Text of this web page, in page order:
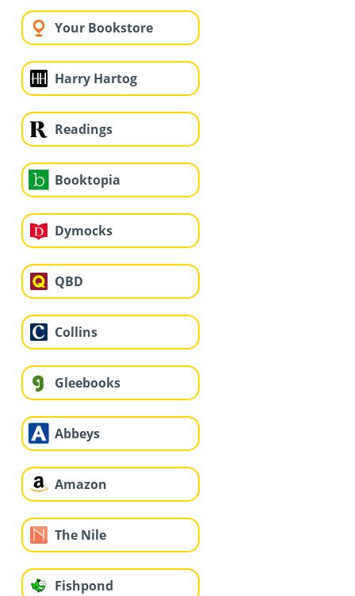
Your Bookstore
Harry Hartog
Readings
Booktopia
Dymocks
QBD
Collins
Gleebooks
Abbeys
Amazon
The Nile
Fishpond